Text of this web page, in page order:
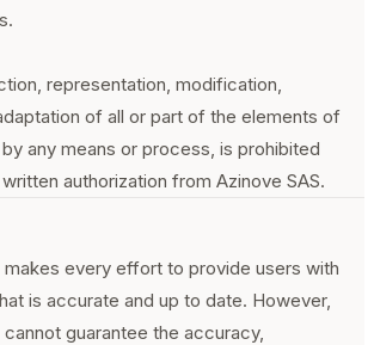
representation, modification,
of all or part of the elements of
any means or process, is prohibited
authorization from Azinove SAS.
makes every effort to provide users with
is accurate and up to date. However,
cannot guarantee the accuracy,